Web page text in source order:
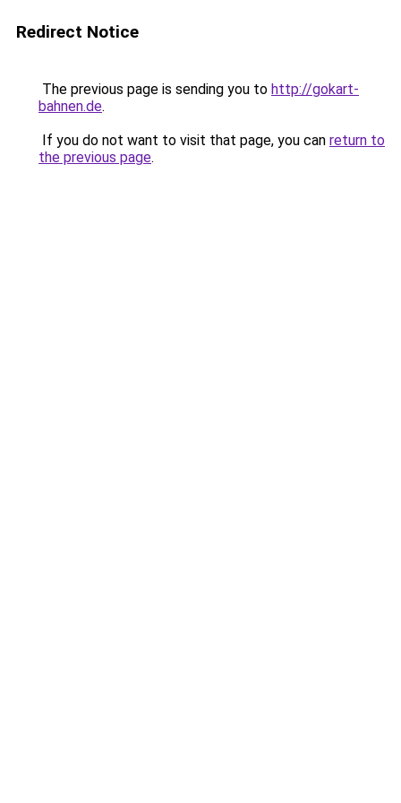
Redirect Notice
The previous page is sending you to http://gokart-
bahnen.de.
If you do not want to visit that page, you can return to
the previous page.